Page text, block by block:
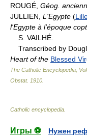
ROUGÉ, Géog.
JULLIEN, L'Egypte (
l'Egypte à l'époque
S. VAILHÉ.
Transcribed by
Heart of the Blessed
The Catholic Encyclopedia,
Obstat. 1910
Catholic encyclopedia
Игры ⚽
Нужен